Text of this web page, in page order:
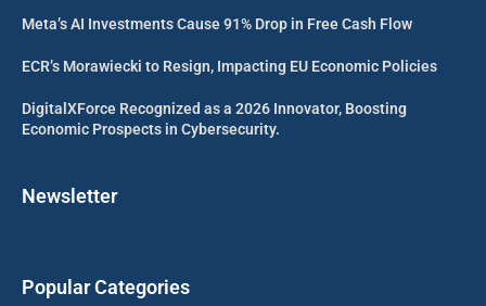
Meta’s AI Investments Cause 91% Drop in Free Cash Flow
ECR’s Morawiecki to Resign, Impacting EU Economic Policies
DigitalXForce Recognized as a 2026 Innovator, Boosting
Economic Prospects in Cybersecurity.
Newsletter
Popular Categories